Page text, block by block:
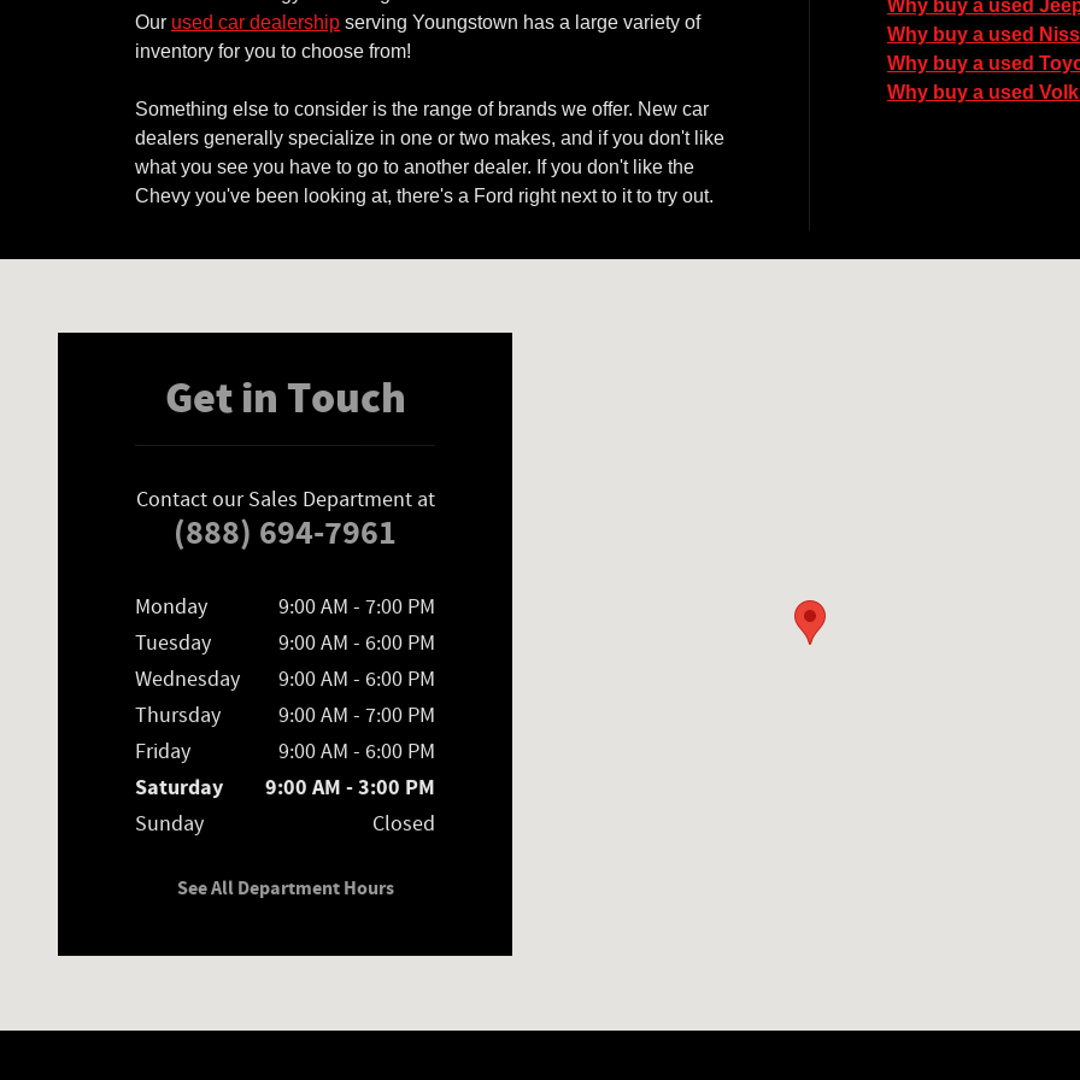
Our used car dealership serving Youngstown has a large variety of
inventory for you to choose from!
Something else to consider is the range of brands we offer. New car
dealers generally specialize in one or two makes, and if you don't like
what you see you have to go to another dealer. If you don't like the
Chevy you've been looking at, there's a Ford right next to it to try out.
Why buy a used
Why buy a used
Why buy a used
Why buy a used
Get in Touch
Contact our Sales Department at
(888) 694-7961
Monday
9:00 AM - 7:00 PM
Tuesday
9:00 AM - 6:00 PM
Wednesday
9:00 AM - 6:00 PM
Thursday
9:00 AM - 7:00 PM
Friday
9:00 AM - 6:00 PM
Saturday 9:00 AM - 3:00 PM
Sunday Closed
See All Department Hours